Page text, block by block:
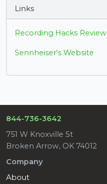
Links
Recording Hacks Review
Sennheiser's Website
844-736-3642
751 W Knoxville St
Broken Arrow, OK 74012
Company
About